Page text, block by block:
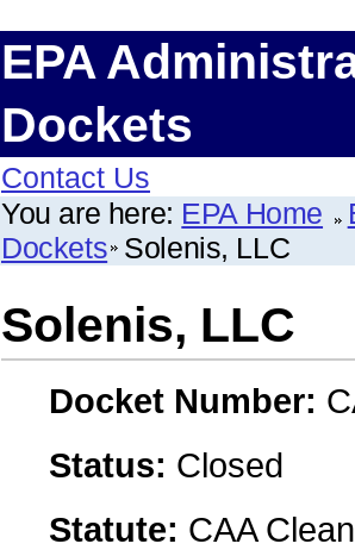
EPA
Dockets
Contact Us
You are here: EPA Home
Dockets Solenis, LLC
Solenis, LLC
Docket Number:
Status: Closed
Statute: CAA